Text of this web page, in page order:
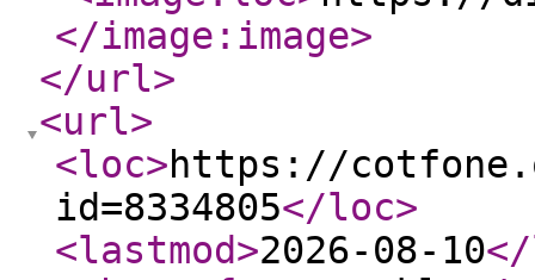
</image:image>
</url>
<url>
<loc>https://
id=8334805</loc>
<lastmod>2026-08-10